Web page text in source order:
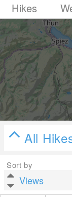
Hikes
All
Sort by